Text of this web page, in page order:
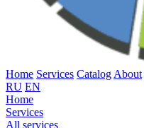
Home Services Catalog About
RU EN
Home
Services
All services